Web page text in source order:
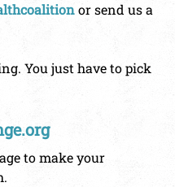
or send us a
You just have to pick
to make your